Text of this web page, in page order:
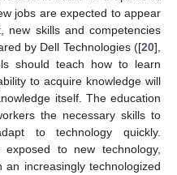
jobs are expected to appear
new skills and competencies
by Dell Technologies ([20],
should teach how to learn
to acquire knowledge will
itself. The education
the necessary skills to
to technology quickly.
to new technology,
increasingly technologized